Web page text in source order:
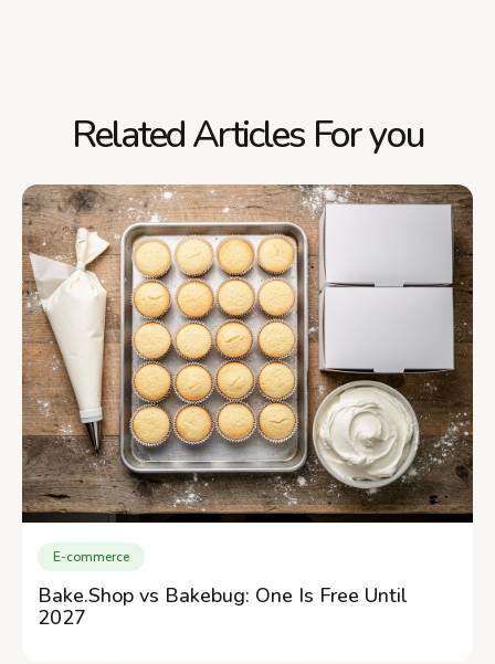
Related Articles For you
E-commerce
Bake.Shop vs Bakebug: One Is Free Until
2027